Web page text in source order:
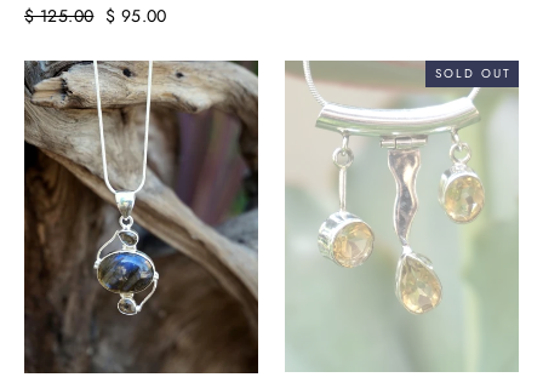
Regular
$ 125.00 Sale
$ 95.00
SOLD OUT